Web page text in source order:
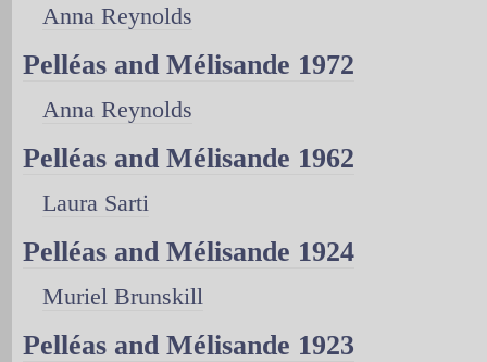
Anna Reynolds
Pelléas and Mélisande 1972
Anna Reynolds
Pelléas and Mélisande 1962
Laura Sarti
Pelléas and Mélisande 1924
Muriel Brunskill
Pelléas and Mélisande 1923